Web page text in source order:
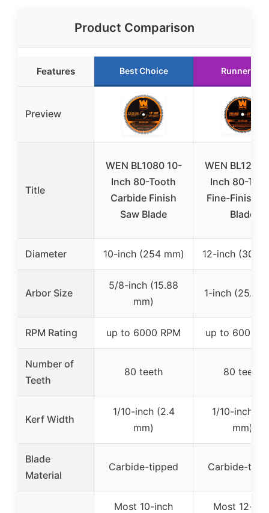
Product Comparison
Features Best Choice Runner Up
Preview
Title
WEN BL1080 10-
Inch 80-Tooth
Carbide Finish
Saw Blade
WEN BL1280
Inch 80-
Fine-Finish
Blade
Diameter 10-inch (254 mm) 12-inch (305
Arbor Size
5/8-inch (15.88
mm)
1-inch (25.4
RPM Rating up to 6000 RPM up to 6000
Number of
Teeth
80 teeth 80 teeth
Kerf Width
1/10-inch (2.4
mm)
1/10-inch
mm)
Blade
Material
Carbide-tipped Carbide-
Most 10-inch
Most 12-